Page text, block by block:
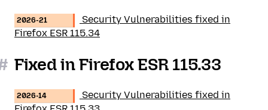
2026-21
Security Vulnerabilities fixed in
Firefox ESR 115.34
Fixed in Firefox ESR 115.33
2026-14
Security Vulnerabilities fixed in